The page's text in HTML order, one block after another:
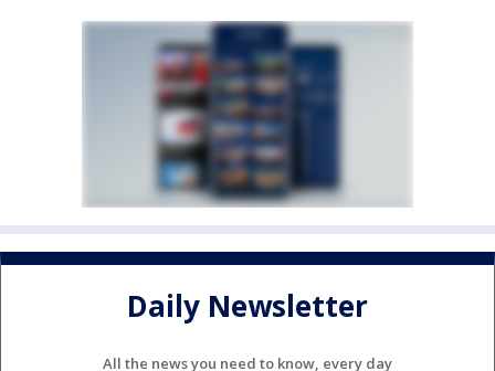
Daily Newsletter
All the news you need to know, every day